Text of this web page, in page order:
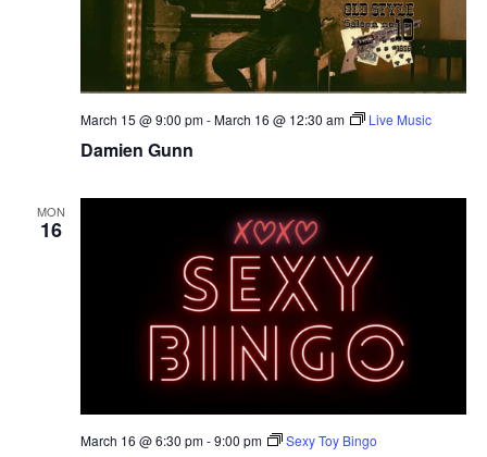
Damien Gunn
March 15 @ 9:00 pm-March 16 @ 12:30 am Live Music
MON
16
March 16 @ 6:30 pm-9:00 pm Sexy Toy Bingo